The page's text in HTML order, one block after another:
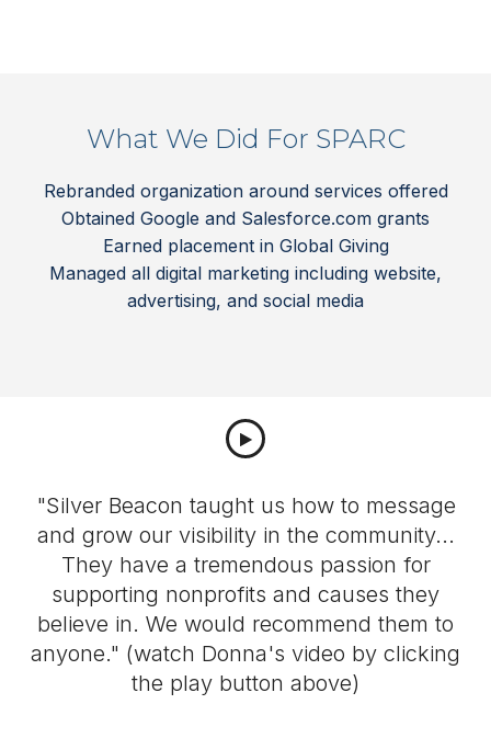
What We Did For SPARC
Rebranded organization around services offered
Obtained Google and Salesforce.com grants
Earned placement in Global Giving
Managed all digital marketing including website,
advertising, and social media
"Silver Beacon taught us how to message
and grow our visibility in the community...
They have a tremendous passion for
supporting nonprofits and causes they
believe in. We would recommend them to
anyone." (watch Donna's video by clicking
the play button above)